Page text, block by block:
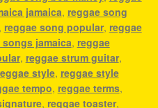
jamaica, reggae song
reggae song popular, reggae
songs jamaica, reggae
, reggae strum guitar,
style, reggae style
tempo, reggae terms,
, reggae toaster,